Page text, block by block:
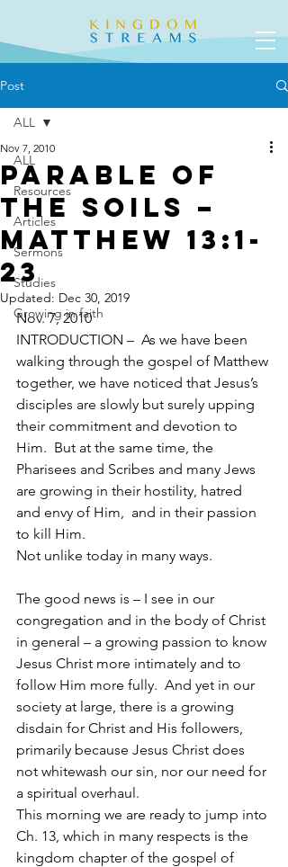
Post
ALL
Resources
Articles
Sermons
Studies
Growing in faith
ALL
Parable of
the Soils –
Matthew 13:1-
23
Nov 7, 2010
Updated: Dec 30, 2019
Nov. 7, 2010
INTRODUCTION –  As we have been
walking through the gospel of Matthew
together, we have noticed that Jesus’s
disciples are slowly but surely upping
their commitment and devotion to
Him.  But at the same time, the
Pharisees and Scribes and many Jews
are growing in their hostility, hatred
and envy of Him,  and in their passion
to kill Him.
Not unlike today in many ways.
The good news is – I see in our
congregation and in the body of Christ
in general – a growing passion to know
Jesus Christ more intimately and to
follow Him more fully.  And yet in our
society at large, there is a growing
disdain for Christ and His followers,
primarily because Jesus Christ does
not whitewash our sin, nor our need for
a spiritual overhaul.
This morning we are ready to jump into
Ch. 13, which in many respects is the
kingdom chapter of the gospel of